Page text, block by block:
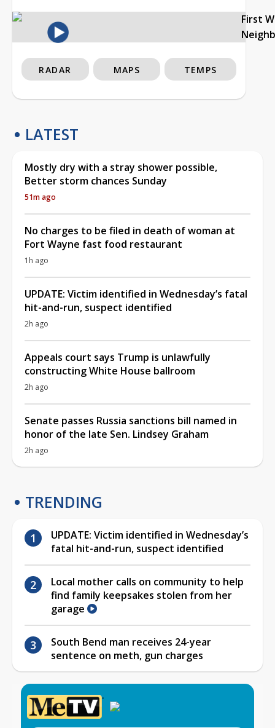
First
RADAR MAPS TEMPS
LATEST
Mostly dry with a stray shower possible,
Better storm chances Sunday
51m ago
No charges to be filed in death of woman at
Fort Wayne fast food restaurant
1h ago
UPDATE: Victim identified in Wednesday’s fatal
hit-and-run, suspect identified
2h ago
Appeals court says Trump is unlawfully
constructing White House ballroom
2h ago
Senate passes Russia sanctions bill named in
honor of the late Sen. Lindsey Graham
2h ago
TRENDING
UPDATE: Victim identified in Wednesday’s
fatal hit-and-run, suspect identified
Local mother calls on community to help
find family keepsakes stolen from her
garage
South Bend man receives 24-year
sentence on meth, gun charges